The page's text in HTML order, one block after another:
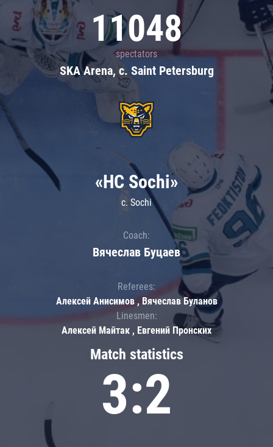
11048
spectators
SKA Arena, c. Saint Petersburg
Match statistics
3:2
«HC Sochi»
c. Sochi
Coach:
Вячеслав Буцаев
Referees:
Алексей Анисимов , Вячеслав Буланов
Linesmen:
Алексей Майтак , Евгений Пронских